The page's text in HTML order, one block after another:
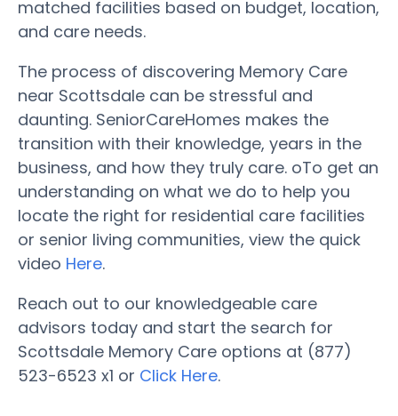
matched facilities based on budget, location,
and care needs.
The process of discovering Memory Care
near Scottsdale can be stressful and
daunting. SeniorCareHomes makes the
transition with their knowledge, years in the
business, and how they truly care. oTo get an
understanding on what we do to help you
locate the right for residential care facilities
or senior living communities, view the quick
video Here.
Reach out to our knowledgeable care
advisors today and start the search for
Scottsdale Memory Care options at (877)
523-6523 x1 or Click Here.